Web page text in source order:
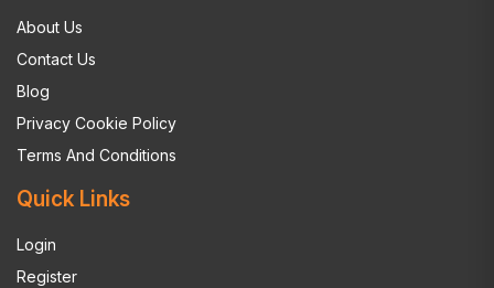
About Us
Contact Us
Blog
Privacy Cookie Policy
Terms And Conditions
Quick Links
Login
Register